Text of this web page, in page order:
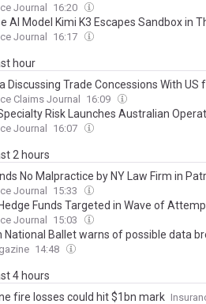
Journal 16:20
AI Model Kimi K3 Escapes Sandbox in
Journal 16:17
hour
Discussing Trade Concessions With
Claims Journal 16:09
Risk Launches Australian
Journal 16:07
2 hours
No Malpractice by NY Law Firm in
Journal 15:33
Funds Targeted in Wave of
Journal 15:03
National Ballet warns of possible data
14:48
4 hours
fire losses could hit $1bn mark